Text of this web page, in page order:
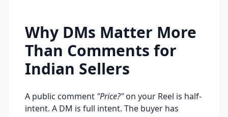
Why DMs Matter More
Than Comments for
Indian Sellers
A public comment "Price?"on your Reel is half-
intent. A DM is full intent. The buyer has